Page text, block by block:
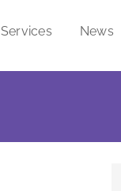
Services News